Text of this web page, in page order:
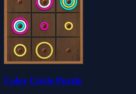
Color Circle Puzzle